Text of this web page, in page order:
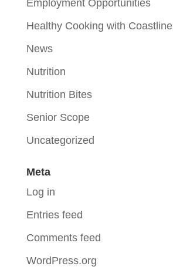
Employment Opportunities
Healthy Cooking with Coastline
News
Nutrition
Nutrition Bites
Senior Scope
Uncategorized
Meta
Log in
Entries feed
Comments feed
WordPress.org